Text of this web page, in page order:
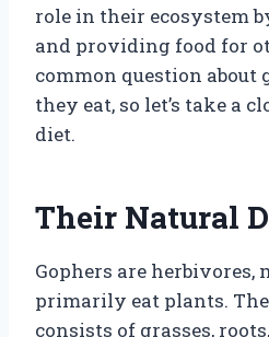
role in their ecosystem
and providing food for
common question about
they eat, so let’s take a
diet.
Their Natural
Gophers are herbivores,
primarily eat plants.
consists of grasses,